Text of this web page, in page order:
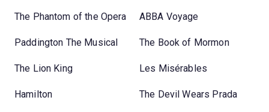
The Phantom of the Opera ABBA Voyage
Paddington The Musical The Book of Mormon
The Lion King Les Misérables
Hamilton The Devil Wears Prada